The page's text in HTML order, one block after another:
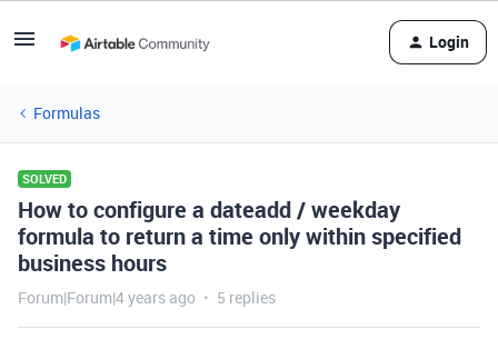
Login
Formulas
SOLVED
How to configure a dateadd / weekday
formula to return a time only within specified
business hours
Forum|Forum|4 years ago 5 replies